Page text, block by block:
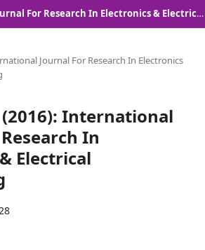
International Journal For Research In Electronics & Electrical Engineering
Journal For Research In Electronics
(2016): International
In
Electrical